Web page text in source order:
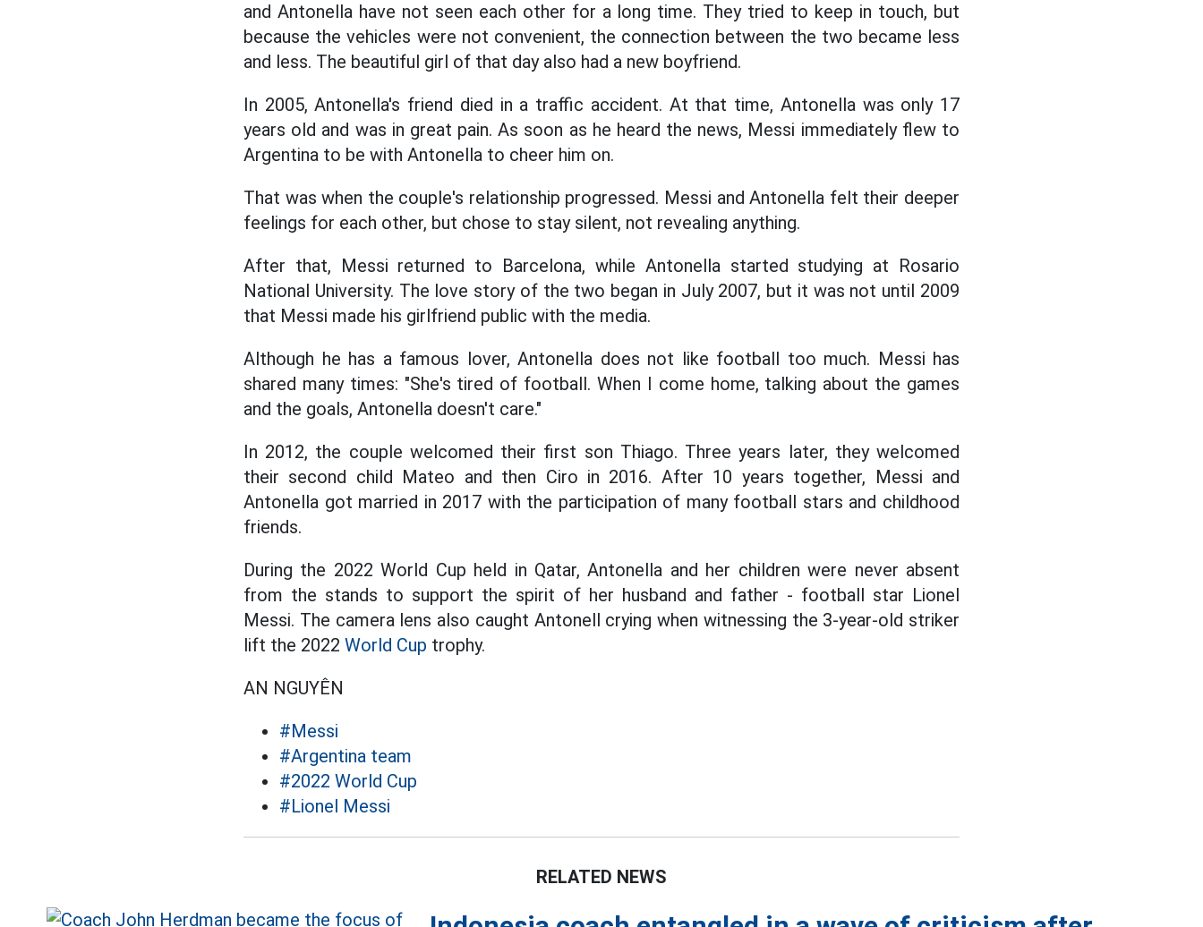
and Antonella have not seen each other for a long time. They tried to keep in touch, but
because the vehicles were not convenient, the connection between the two became less
and less. The beautiful girl of that day also had a new boyfriend.
In 2005, Antonella's friend died in a traffic accident. At that time, Antonella was only 17
years old and was in great pain. As soon as he heard the news, Messi immediately flew to
Argentina to be with Antonella to cheer him on.
That was when the couple's relationship progressed. Messi and Antonella felt their deeper
feelings for each other, but chose to stay silent, not revealing anything.
After that, Messi returned to Barcelona, while Antonella started studying at Rosario
National University. The love story of the two began in July 2007, but it was not until 2009
that Messi made his girlfriend public with the media.
Although he has a famous lover, Antonella does not like football too much. Messi has
shared many times: "She's tired of football. When I come home, talking about the games
and the goals, Antonella doesn't care."
In 2012, the couple welcomed their first son Thiago. Three years later, they welcomed
their second child Mateo and then Ciro in 2016. After 10 years together, Messi and
Antonella got married in 2017 with the participation of many football stars and childhood
friends.
During the 2022 World Cup held in Qatar, Antonella and her children were never absent
from the stands to support the spirit of her husband and father - football star Lionel
Messi. The camera lens also caught Antonell crying when witnessing the 3-year-old striker
lift the 2022 World Cup trophy.
AN NGUYÊN
#Messi
#Argentina team
#2022 World Cup
#Lionel Messi
RELATED NEWS